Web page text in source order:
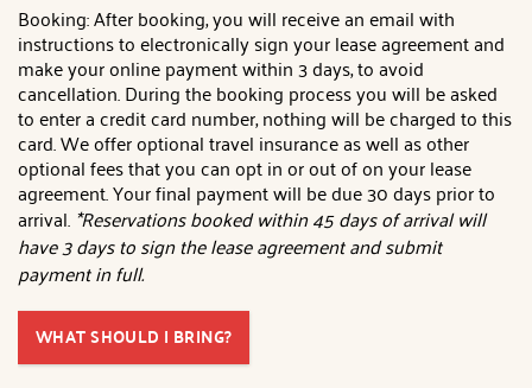
Booking: After booking, you will receive an email with
instructions to electronically sign your lease agreement and
make your online payment within 3 days, to avoid
cancellation. During the booking process you will be asked
to enter a credit card number, nothing will be charged to this
card. We offer optional travel insurance as well as other
optional fees that you can opt in or out of on your lease
agreement. Your final payment will be due 30 days prior to
arrival. *Reservations booked within 45 days of arrival will
have 3 days to sign the lease agreement and submit
payment in full.
WHAT SHOULD I BRING?